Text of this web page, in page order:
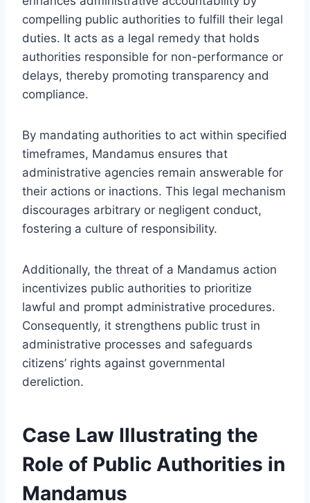
compelling public authorities to fulfill their legal
duties. It acts as a legal remedy that holds
authorities responsible for non-performance or
delays, thereby promoting transparency and
compliance.
By mandating authorities to act within specified
timeframes, Mandamus ensures that
administrative agencies remain answerable for
their actions or inactions. This legal mechanism
discourages arbitrary or negligent conduct,
fostering a culture of responsibility.
Additionally, the threat of a Mandamus action
incentivizes public authorities to prioritize
lawful and prompt administrative procedures.
Consequently, it strengthens public trust in
administrative processes and safeguards
citizens’ rights against governmental
dereliction.
Case Law Illustrating the
Role of Public Authorities in
Mandamus